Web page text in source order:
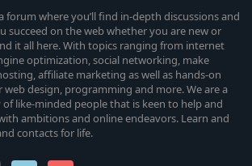
forum where you’ll find in-depth discussions and
succeed on the web whether you are new or
it all here. With topics ranging from internet
optimization, social networking, make
affiliate marketing as well as hands-on
design, programming and more. We are a
like-minded people that is keen to help and
ambitions and online endeavors. Learn and
contacts for life.